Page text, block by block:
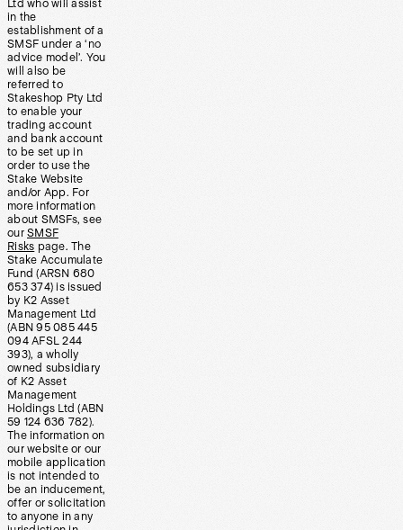
Ltd who will assist
in the
establishment of a
SMSF under a ‘no
advice model’. You
will also be
referred to
Stakeshop Pty Ltd
to enable your
trading account
and bank account
to be set up in
order to use the
Stake Website
and/or App. For
more information
about SMSFs, see
our SMSF
Risks page. The
Stake Accumulate
Fund (ARSN 680
653 374) is issued
by K2 Asset
Management Ltd
(ABN 95 085 445
094 AFSL 244
393), a wholly
owned subsidiary
of K2 Asset
Management
Holdings Ltd (ABN
59 124 636 782).
The information on
our website or our
mobile application
is not intended to
be an inducement,
offer or solicitation
to anyone in any